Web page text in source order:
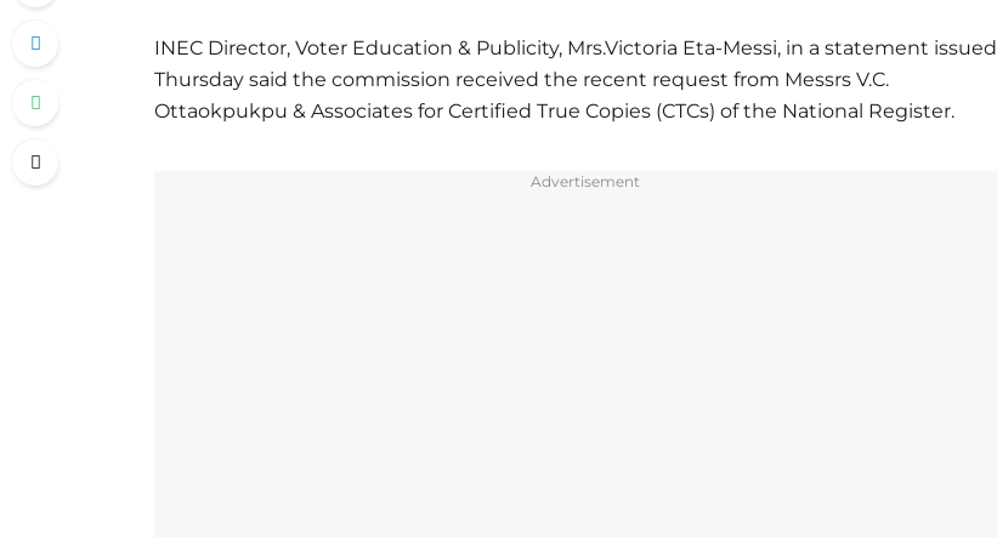
INEC Director, Voter Education & Publicity, Mrs.Victoria Eta-Messi, in a statement issued
Thursday said the commission received the recent request from Messrs V.C.
Ottaokpukpu & Associates for Certified True Copies (CTCs) of the National Register.
Advertisement